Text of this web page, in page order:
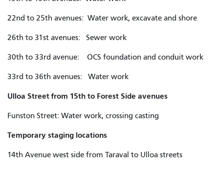
22nd to 25th avenues: Water work, excavate and shore
26th to 31st avenues: Sewer work
30th to 33rd avenue: OCS foundation and conduit work
33rd to 36th avenues: Water work
Ulloa Street from 15th to Forest Side avenues
Funston Street: Water work, crossing casting
Temporary staging locations
14th Avenue west side from Taraval to Ulloa streets